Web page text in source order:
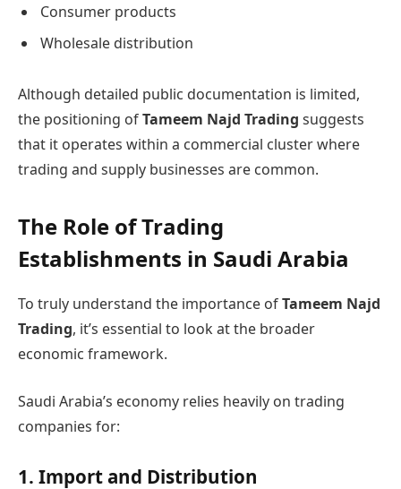
Consumer products
Wholesale distribution
Although detailed public documentation is limited,
the positioning ofTameem Najd Trading suggests
that it operates within a commercial cluster where
trading and supply businesses are common.
The Role of Trading
Establishments in Saudi Arabia
To truly understand the importance ofTameem Najd
Trading, it’s essential to look at the broader
economic framework.
Saudi Arabia’s economy relies heavily on trading
companies for:
1. Import and Distribution